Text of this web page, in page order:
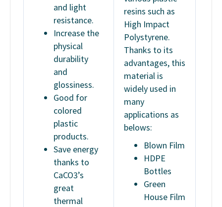
and light
resistance.
Increase the
physical
durability
and
glossiness.
Good for
colored
plastic
products.
Save energy
thanks to
CaCO3’s
great
thermal
resins such as
High Impact
Polystyrene.
Thanks to its
advantages, this
material is
widely used in
many
applications as
belows:
Blown Film
HDPE
Bottles
Green
House Film